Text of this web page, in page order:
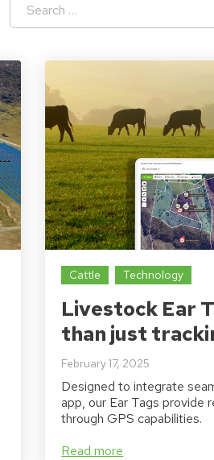
Cattle Technology
Livestock Ear
than just
February 17, 2025
Designed to integrate
app, our Ear Tags provide
through GPS capabilities.
Read more